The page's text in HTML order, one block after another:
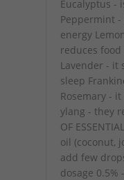
Eucalyptus -
Peppermint -
energy
reduces
Lavender - it
sleep
Rosemary -
ylang - they
OF
oil (coconut,
add few
dosage